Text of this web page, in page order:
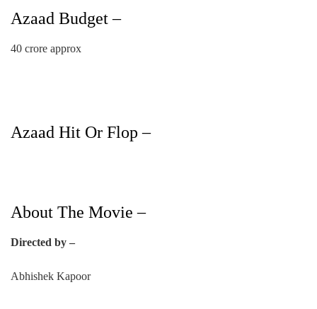
Azaad Budget –
40 crore approx
Azaad Hit Or Flop –
About The Movie –
Directed by –
Abhishek Kapoor